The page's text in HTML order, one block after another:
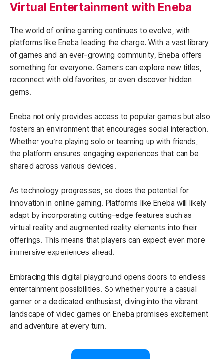
Virtual Entertainment with Eneba
The world of online gaming continues to evolve, with
platforms like Eneba leading the charge. With a vast library
of games and an ever-growing community, Eneba offers
something for everyone. Gamers can explore new titles,
reconnect with old favorites, or even discover hidden
gems.
Eneba not only provides access to popular games but also
fosters an environment that encourages social interaction.
Whether you’re playing solo or teaming up with friends,
the platform ensures engaging experiences that can be
shared across various devices.
As technology progresses, so does the potential for
innovation in online gaming. Platforms like Eneba will likely
adapt by incorporating cutting-edge features such as
virtual reality and augmented reality elements into their
offerings. This means that players can expect even more
immersive experiences ahead.
Embracing this digital playground opens doors to endless
entertainment possibilities. So whether you’re a casual
gamer or a dedicated enthusiast, diving into the vibrant
landscape of video games on Eneba promises excitement
and adventure at every turn.